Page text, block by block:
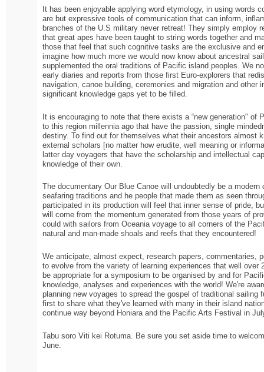
It has been enjoyable applying word etymology, in using words
are but expressive tools of communication that can inform,
branches of the U.S military never retreat! They simply employ
that great apes have been taught to string words together and
those that feel that such cognitive tasks are the exclusive and
imagine how much more we would now know about ancestral
supplemented the oral traditions of Pacific island peoples. We
early diaries and reports from those first Euro-explorers that
navigation, canoe building, ceremonies and migration and other
significant knowledge gaps yet to be filled.
It is encouraging to note that there exists a “new generation"
to this region millennia ago that have the passion, single
destiny. To find out for themselves what their ancestors almost
external scholars [no matter how erudite, well meaning or
latter day voyagers that have the scholarship and intellectual
knowledge of their own.
The documentary Our Blue Canoe will undoubtedly be a
seafaring traditions and he people that made them as seen
participated in its production will feel that inner sense of pride,
will come from the momentum generated from those years of
could with sailors from Oceania voyage to all corners of the
natural and man-made shoals and reefs that they encountered!
We anticipate, almost expect, research papers, commentaries,
to evolve from the variety of learning experiences that well over
be appropriate for a symposium to be organised by and for
knowledge, analyses and experiences with the world! We're
planning new voyages to spread the gospel of traditional sailing
first to share what they've learned with many in their island
continue way beyond Honiara and the Pacific Arts Festival in
Tabu soro Viti kei Rotuma. Be sure you set aside time to
June.